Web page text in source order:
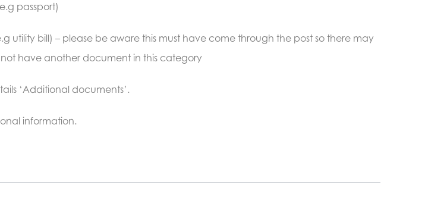
passport)
utility bill) – please be aware this must have come through the post so there may
have another document in this category
‘Additional documents’.
information.